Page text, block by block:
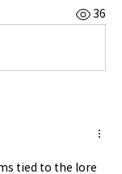
36
tied to the lore